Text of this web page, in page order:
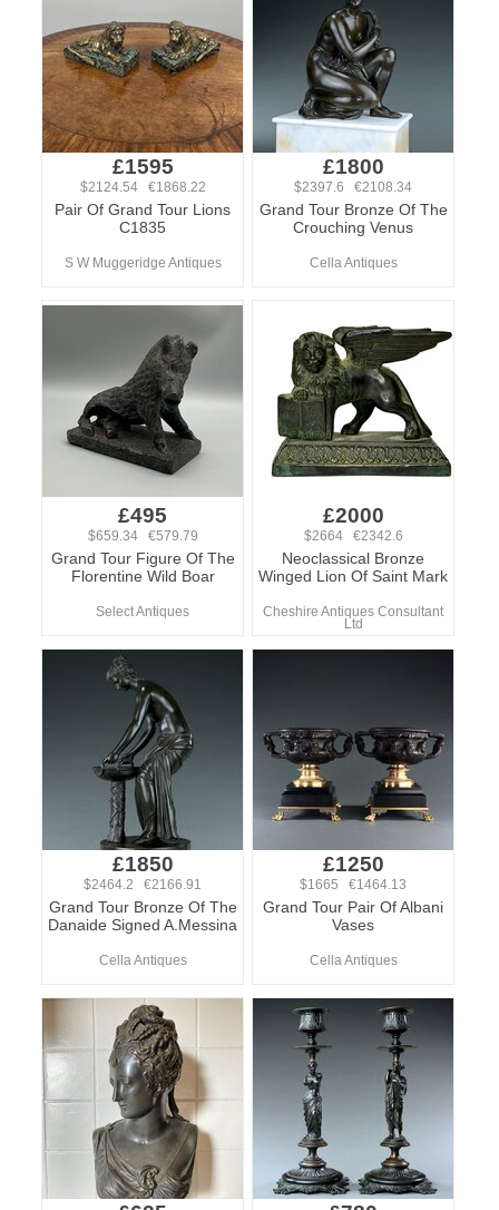
£1595
$2124.54 €1868.22
Pair Of Grand Tour Lions
C1835
S W Muggeridge Antiques
£1800
$2397.6 €2108.34
Grand Tour Bronze Of The
Crouching Venus
Cella Antiques
£495
$659.34 €579.79
Grand Tour Figure Of The
Florentine Wild Boar
Select Antiques
£2000
$2664 €2342.6
Neoclassical Bronze
Winged Lion Of Saint Mark
Cheshire Antiques Consultant
Ltd
£1850
$2464.2 €2166.91
Grand Tour Bronze Of The
Danaide Signed A.Messina
Cella Antiques
£1250
$1665 €1464.13
Grand Tour Pair Of Albani
Vases
Cella Antiques